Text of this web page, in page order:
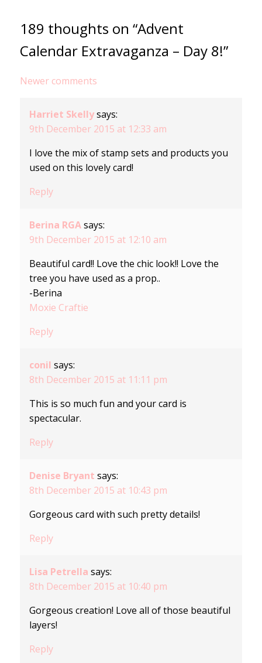
189 thoughts on “Advent
Calendar Extravaganza – Day 8!”
Comments
navigation
Newer comments
Harriet Skelly says:
9th December 2015 at 12:33 am
I love the mix of stamp sets and products you
used on this lovely card!
Reply
Berina RGA says:
9th December 2015 at 12:10 am
Beautiful card!! Love the chic look!! Love the
tree you have used as a prop..
-Berina
Moxie Craftie
Reply
conil says:
8th December 2015 at 11:11 pm
This is so much fun and your card is
spectacular.
Reply
Denise Bryant says:
8th December 2015 at 10:43 pm
Gorgeous card with such pretty details!
Reply
Lisa Petrella says:
8th December 2015 at 10:40 pm
Gorgeous creation! Love all of those beautiful
layers!
Reply